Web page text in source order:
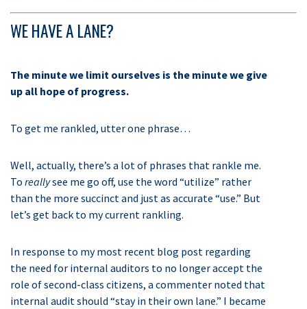
WE HAVE A LANE?
The minute we limit ourselves is the minute we give
up all hope of progress.
To get me rankled, utter one phrase…
Well, actually, there’s a lot of phrases that rankle me.
To reallysee me go off, use the word “utilize” rather
than the more succinct and just as accurate “use.” But
let’s get back to my current rankling.
In response to my most recent blog post regarding
the need for internal auditors to no longer accept the
role of second-class citizens, a commenter noted that
internal audit should “stay in their own lane.” I became